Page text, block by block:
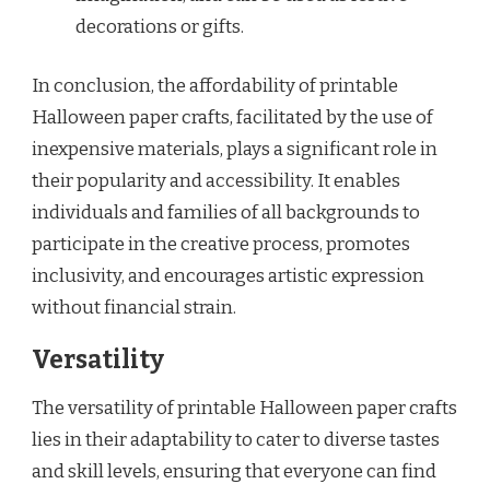
decorations or gifts.
In conclusion, the affordability of printable
Halloween paper crafts, facilitated by the use of
inexpensive materials, plays a significant role in
their popularity and accessibility. It enables
individuals and families of all backgrounds to
participate in the creative process, promotes
inclusivity, and encourages artistic expression
without financial strain.
Versatility
The versatility of printable Halloween paper crafts
lies in their adaptability to cater to diverse tastes
and skill levels, ensuring that everyone can find